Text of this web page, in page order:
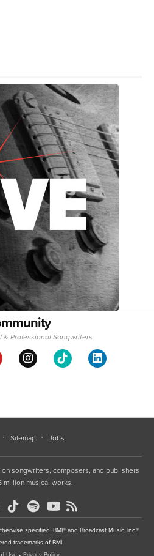
& Professional Songwriters
Sitemap Jobs
songwriters, composers, and publishers
million musical works.
specified. BMI® and Broadcast Music, Inc.®
trademarks of BMI